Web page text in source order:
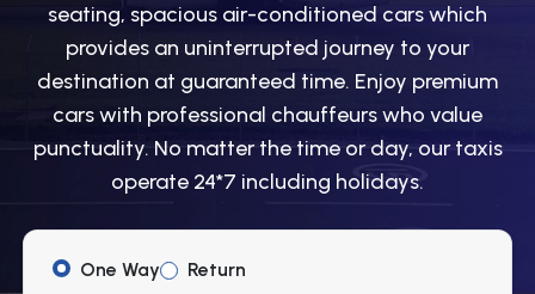
seating, spacious air-conditioned cars which
provides an uninterrupted journey to your
destination at guaranteed time. Enjoy premium
cars with professional chauffeurs who value
punctuality. No matter the time or day, our taxis
operate 24*7 including holidays.
One Way Return